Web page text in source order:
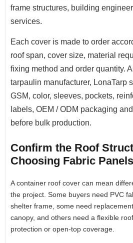
frame structures, building
services.
Each cover is made to order
roof span, cover size, material
fixing method and order quantity.
tarpaulin manufacturer, LonaTarp
GSM, color, sleeves, pockets,
labels, OEM / ODM packaging
before bulk production.
Confirm the Roof
Choosing Fabric Panels
A container roof cover can mean
the project. Some buyers need PVC
shelter frame, some need
canopy, and others need a flexible
protection or open-top coverage.